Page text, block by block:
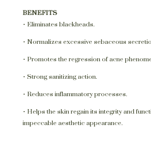
BENEFITS
• Eliminates blackheads.
• Normalizes excessive sebaceous
• Promotes the regression of acne
• Strong sanitizing action.
• Reduces inflammatory processes.
• Helps the skin regain its integrity and
impeccable aesthetic appearance.